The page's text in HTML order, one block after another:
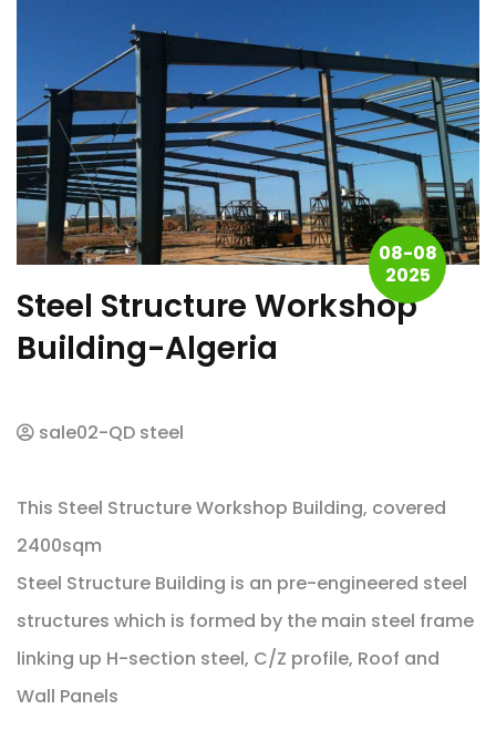
08-08
2025
Steel Structure Workshop
Building-Algeria
sale02-QD steel
This Steel Structure Workshop Building, covered
2400sqm
Steel Structure Building is an pre-engineered steel
structures which is formed by the main steel frame
linking up H-section steel, C/Z profile, Roof and
Wall Panels